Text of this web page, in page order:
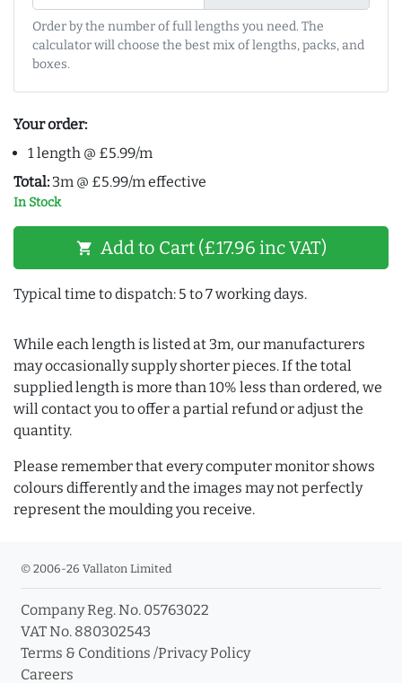
Order by the number of full lengths you need. The
calculator will choose the best mix of lengths, packs, and
boxes.
Your order:
1 length @ £5.99/m
Total: 3m @ £5.99/m effective
In Stock
shopping_cart Add to Cart (£17.96 inc VAT)
Typical time to dispatch: 5 to 7 working days.
While each length is listed at 3m, our manufacturers
may occasionally supply shorter pieces. If the total
supplied length is more than 10% less than ordered, we
will contact you to offer a partial refund or adjust the
quantity.
Please remember that every computer monitor shows
colours differently and the images may not perfectly
represent the moulding you receive.
© 2006-26 Vallaton Limited
Company Reg. No. 05763022
VAT No. 880302543
Terms & Conditions /Privacy Policy
Careers